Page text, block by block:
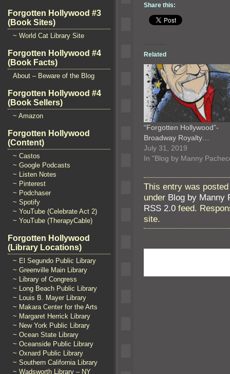
Forgotten Hollywood #3
(Book Sites)
~ World Cat Library Site
Forgotten Hollywood #4
(Book Facts)
About – Beware of the Blog
Forgotten Hollywood #4
(Book Sellers)
~ Amazon
Forgotten Hollywood
(Content)
~ Castos
~ Google Podcasts
~ Listen Notes
~ Pinterest
~ Podchaser
~ Spotify
~ YouTube (Celebrate Act 2)
~ YouTube (TherapyCable)
Forgotten Hollywood
(Library Locations)
~ El Segundo Public Library
~ Greenville Main Library
~ Library of Congress
~ Long Beach Public Library
~ Louis B. Mayer Library
~ Makara Center for the Arts
~ Margaret Herrick Library
~ New York Public Library
~ Ocean State Library
~ Oceanside Public Library
~ Oxnard Public Library
~ Southern California Library
~ Wadsworth Library – NY
Share this:
Related
“Forgotten Hollywood”-
Broadway Royalty…
July 31, 2019
In "Blog by Manny
This entry was
under Blog by Manny
RSS 2.0 feed.
site.